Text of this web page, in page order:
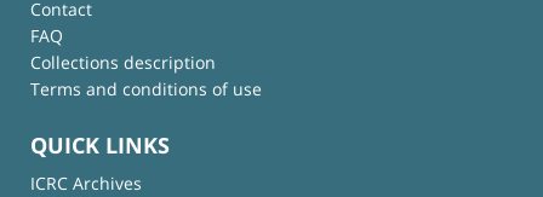
Contact
FAQ
Collections description
Terms and conditions of use
QUICK LINKS
ICRC Archives